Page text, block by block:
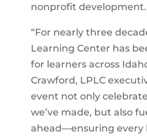
nonprofit development.
“For nearly three
Learning Center has
for learners across
Crawford, LPLC
event not only
we’ve made, but also
ahead—ensuring every